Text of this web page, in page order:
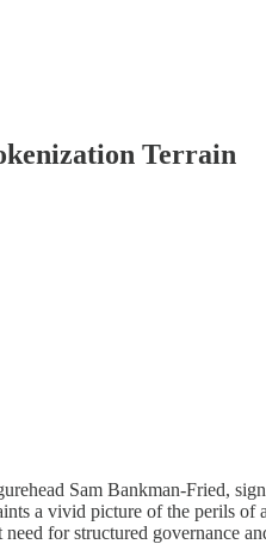
Terrain
Sam Bankman-Fried,
a vivid picture of the perils of
for structured governance